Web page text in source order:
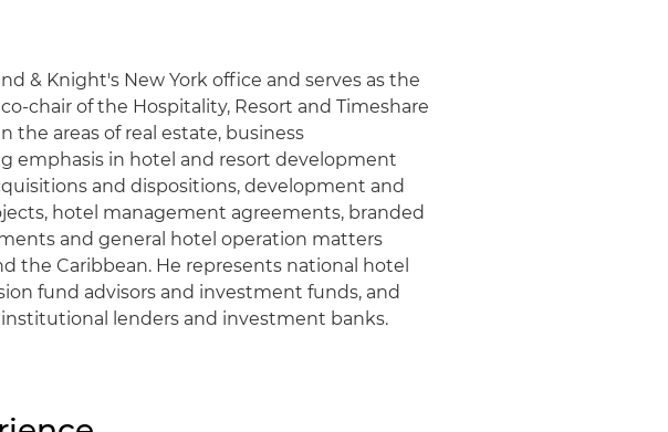
& Knight's New York office and serves as the
chair of the Hospitality, Resort and Timeshare
the areas of real estate, business
emphasis in hotel and resort development
and dispositions, development and
hotel management agreements, branded
and general hotel operation matters
the Caribbean. He represents national hotel
fund advisors and investment funds, and
lenders and investment banks.